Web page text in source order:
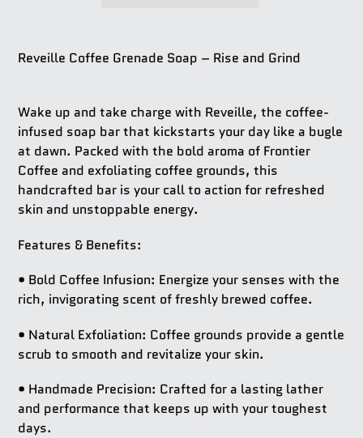
Reveille Coffee Grenade Soap – Rise and Grind
Wake up and take charge with Reveille, the coffee-
infused soap bar that kickstarts your day like a bugle
at dawn. Packed with the bold aroma of Frontier
Coffee and exfoliating coffee grounds, this
handcrafted bar is your call to action for refreshed
skin and unstoppable energy.
Features & Benefits:
• Bold Coffee Infusion: Energize your senses with the
rich, invigorating scent of freshly brewed coffee.
• Natural Exfoliation: Coffee grounds provide a gentle
scrub to smooth and revitalize your skin.
• Handmade Precision: Crafted for a lasting lather
and performance that keeps up with your toughest
days.